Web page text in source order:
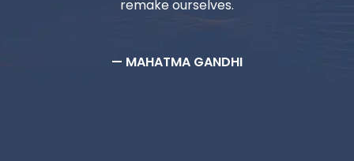
remake ourselves.
— MAHATMA GANDHI